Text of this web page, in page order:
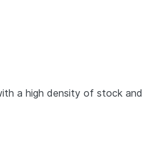
a high density of stock and